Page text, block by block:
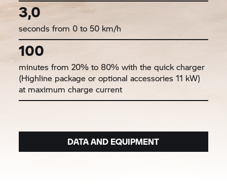
3,0
seconds from 0 to 50 km/h
100
minutes from 20% to 80% with the quick charger
(Highline package or optional accessories 11 kW)
at maximum charge current
DATA AND EQUIPMENT